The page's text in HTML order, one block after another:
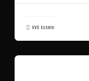
VVS Estate